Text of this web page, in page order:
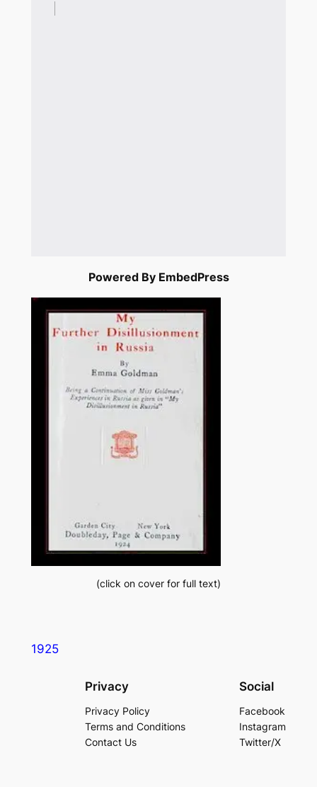
Powered By EmbedPress
(click on cover for full text)
1925
Privacy
Privacy Policy
Terms and Conditions
Contact Us
Social
Facebook
Instagram
Twitter/X